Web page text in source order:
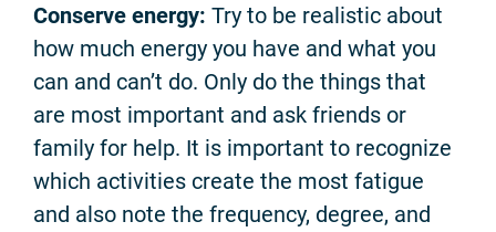
Conserve energy: Try to be realistic about
how much energy you have and what you
can and can’t do. Only do the things that
are most important and ask friends or
family for help. It is important to recognize
which activities create the most fatigue
and also note the frequency, degree, and